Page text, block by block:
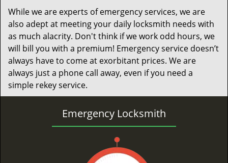
While we are experts of emergency services, we are
also adept at meeting your daily locksmith needs with
as much alacrity. Don't think if we work odd hours, we
will bill you with a premium! Emergency service doesn’t
always have to come at exorbitant prices. We are
always just a phone call away, even if you need a
simple rekey service.
Emergency Locksmith